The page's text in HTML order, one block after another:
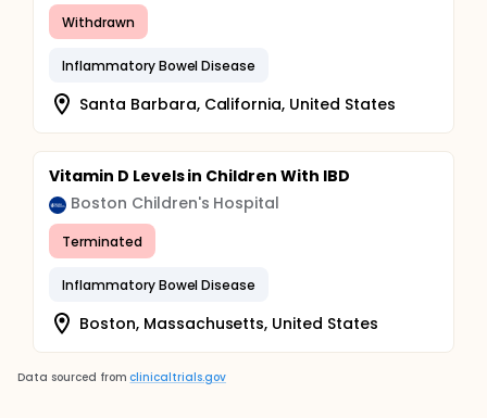
Withdrawn
Inflammatory Bowel Disease
Santa Barbara, California, United States
Vitamin D Levels in Children With IBD
Boston Children's Hospital
Terminated
Inflammatory Bowel Disease
Boston, Massachusetts, United States
Data sourced from clinicaltrials.gov